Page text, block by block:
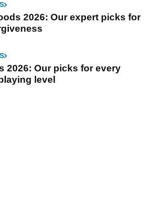
2026: Our expert picks for
2026: Our picks for every
level